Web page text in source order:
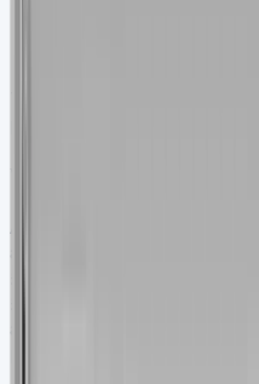
Take it for a test drive
Auto Trader lists 122 new
across the UK. Prices vary
£35,895+VAT. Van